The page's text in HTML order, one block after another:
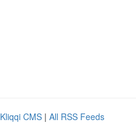
Kliqqi CMS | All RSS Feeds